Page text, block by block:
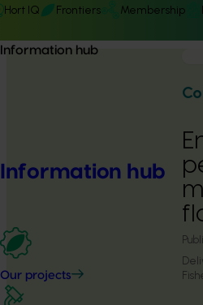
Hort IQ Frontiers Membership
Information hub
Information hub
Our projects